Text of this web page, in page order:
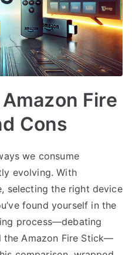
Fire
Cons
we consume
evolving. With
selecting the right device
found yourself in the
process—debating
the Amazon Fire Stick—